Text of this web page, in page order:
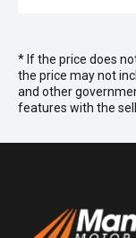
* If the price does
the price may not
and other
features with the